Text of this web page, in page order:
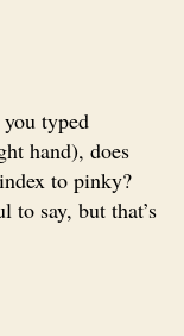
typed
hand), does
to pinky?
say, but that’s